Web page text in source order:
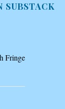
SUBSTACK
Fringe